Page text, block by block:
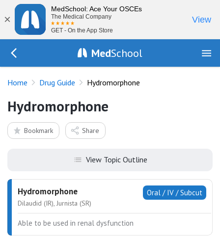
×
MedSchool: Ace Your OSCEs
The Medical Company
GET - On the App Store
View
MedSchool
Home Drug Guide Hydromorphone
Hydromorphone
Bookmark Share
View Topic Outline
Oral / IV / Subcut
Hydromorphone
Dilaudid (IR), Jurnista (SR)
Able to be used in renal dysfunction